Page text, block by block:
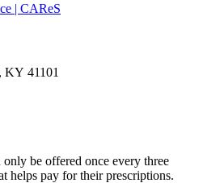
| CAReS
KY 41101
be offered once every three
helps pay for their prescriptions.